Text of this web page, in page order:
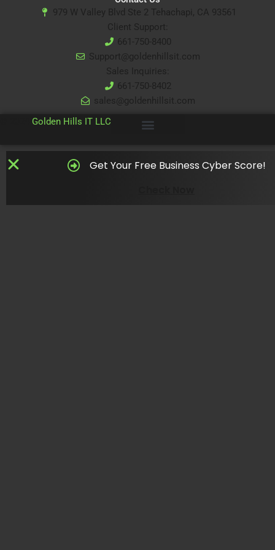
979 W Valley Blvd Ste 2 Tehachapi, CA 93561
Client Support:
661-750-8400
Support@goldenhillsit.com
Sales Inquiries:
661-750-8402
sales@goldenhillsit.com
Golden Hills IT LLC
Get Your Free Business Cyber Score!